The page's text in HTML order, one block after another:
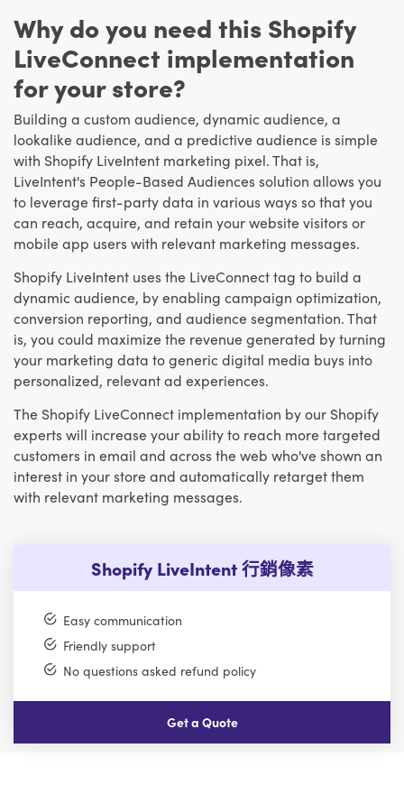
Why do you need this Shopify
LiveConnect implementation
for your store?
Building a custom audience, dynamic audience, a
lookalike audience, and a predictive audience is simple
with Shopify LiveIntent marketing pixel. That is,
LiveIntent's People-Based Audiences solution allows you
to leverage first-party data in various ways so that you
can reach, acquire, and retain your website visitors or
mobile app users with relevant marketing messages.
Shopify LiveIntent uses the LiveConnect tag to build a
dynamic audience, by enabling campaign optimization,
conversion reporting, and audience segmentation. That
is, you could maximize the revenue generated by turning
your marketing data to generic digital media buys into
personalized, relevant ad experiences.
The Shopify LiveConnect implementation by our Shopify
experts will increase your ability to reach more targeted
customers in email and across the web who've shown an
interest in your store and automatically retarget them
with relevant marketing messages.
Shopify LiveIntent 行銷像素
Easy communication
Friendly support
No questions asked refund policy
Get a Quote